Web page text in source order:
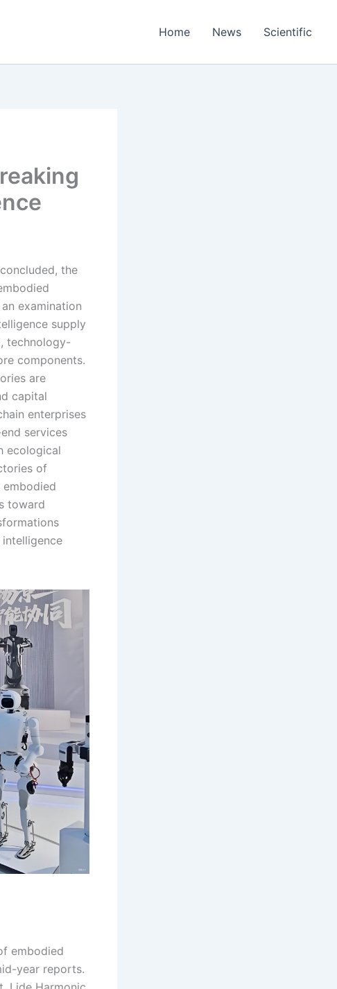
Home News Scientific
the
examination
supply
technology-
components.
are
capital
enterprises
services
ecological
of
toward
embodied
year reports.